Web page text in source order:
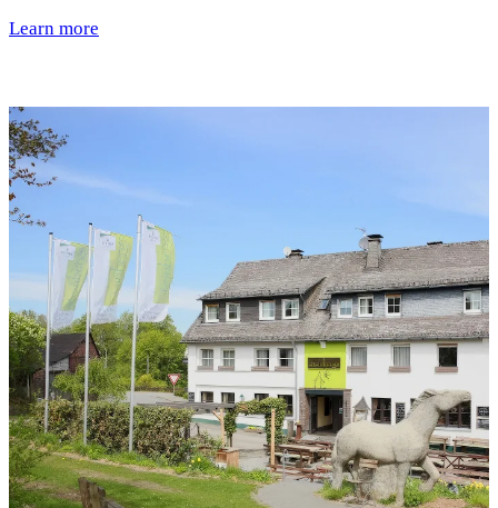
Learn more